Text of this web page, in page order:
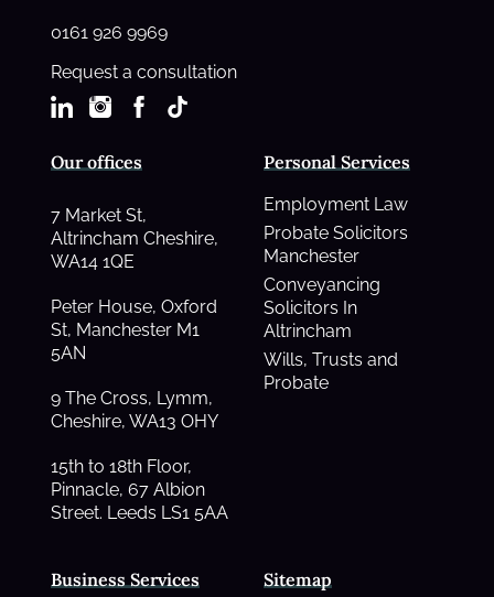
0161 926 9969
Request a consultation
Business Services
Personal Services
Employment Law
Probate Solicitors
Manchester
Conveyancing
Solicitors In
Altrincham
Wills, Trusts and
Probate
Sitemap
Our offices
7 Market St,
Altrincham Cheshire,
WA14 1QE
Peter House, Oxford
St, Manchester M1
5AN
9 The Cross, Lymm,
Cheshire, WA13 OHY
15th to 18th Floor,
Pinnacle, 67 Albion
Street. Leeds LS1 5AA